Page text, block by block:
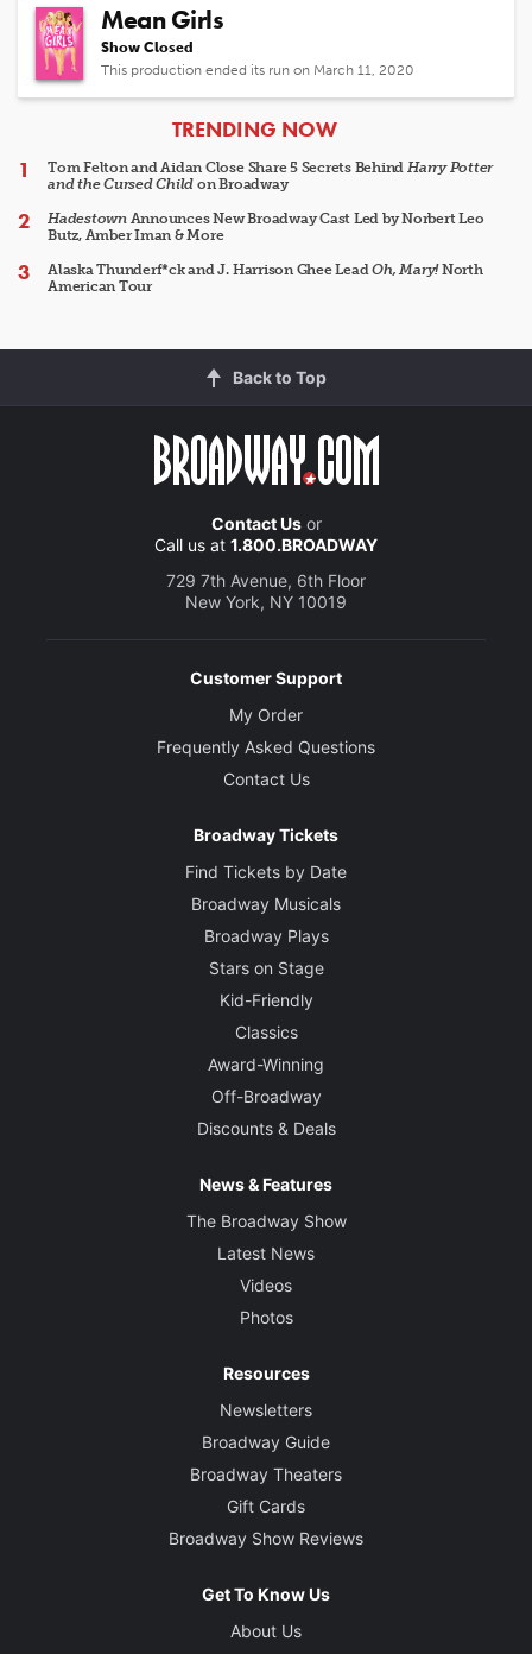
Mean Girls
Show Closed
This production ended its run on March 11, 2020
ARTICLES
TRENDING NOW
Tom Felton and Aidan Close Share 5 Secrets Behind Harry Potter
and the Cursed Child on Broadway
HadestownAnnounces New Broadway Cast Led by Norbert Leo
Butz, Amber Iman & More
Alaska Thunderf*ck and J. Harrison Ghee LeadOh, Mary!North
American Tour
Back to Top
Contact Usor
Call us at 1.800.BROADWAY
729 7th Avenue, 6th Floor
New York, NY 10019
Customer Support
My Order
Frequently Asked Questions
Contact Us
Broadway Tickets
Find Tickets by Date
Broadway Musicals
Broadway Plays
Stars on Stage
Kid-Friendly
Classics
Award-Winning
Off-Broadway
Discounts & Deals
News & Features
The Broadway Show
Latest News
Videos
Photos
Resources
Newsletters
Broadway Guide
Broadway Theaters
Gift Cards
Broadway Show Reviews
Get To Know Us
About Us